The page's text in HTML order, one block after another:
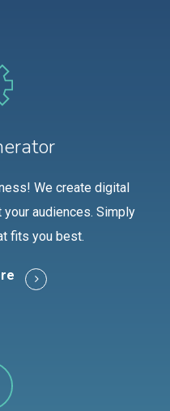
We create digital
audiences. Simply
fits you best.